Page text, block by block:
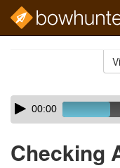
Skip
audio
Audio
Player00:00
Checking